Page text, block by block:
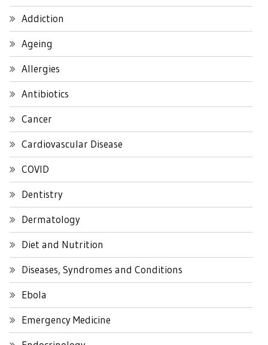
Addiction
Ageing
Allergies
Antibiotics
Cancer
Cardiovascular Disease
COVID
Dentistry
Dermatology
Diet and Nutrition
Diseases, Syndromes and Conditions
Ebola
Emergency Medicine